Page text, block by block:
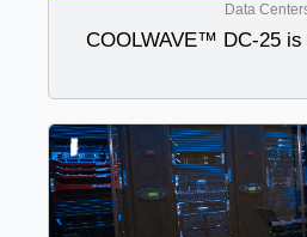
Data
COOLWAVE™ DC-25